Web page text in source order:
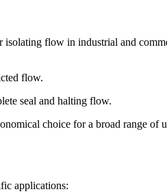
flow in industrial and
flow.
seal and halting flow.
choice for a broad range of
applications: